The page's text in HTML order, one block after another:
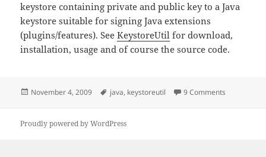
keystore containing private and public key to a Java
keystore suitable for signing Java extensions
(plugins/features). SeeKeystoreUtil for download,
installation, usage and of course the source code.
Posted
November 4, 2009 Tags
java, keystoreutil 9 Comments
Proudly powered by WordPress